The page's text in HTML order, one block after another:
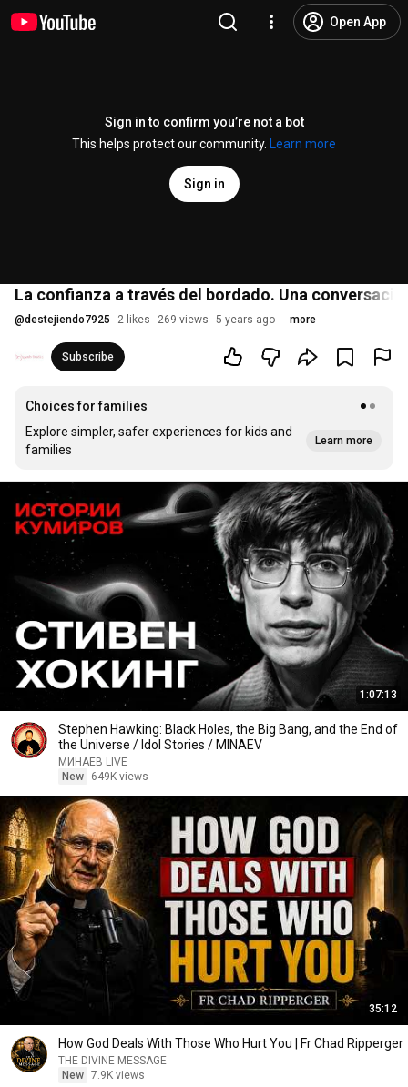
Open App
Sign in to confirm you’re not a bot
This helps protect our community.
Learn more
Sign in
La confianza a través del bordado. Una
@destejiendo7925 2 likes 269 views 5 years ago more
Subscribe
Choices for families
Explore simpler, safer experiences for kids and
families
Learn more
1:07:13
Stephen Hawking: Black Holes, the Big Bang, and the End of
the Universe / Idol Stories / MINAEV
МИНАЕВ LIVE
New
649K views
35:12
How God Deals With Those Who Hurt You | Fr Chad Ripperger
THE DIVINE MESSAGE
New 7.9K views